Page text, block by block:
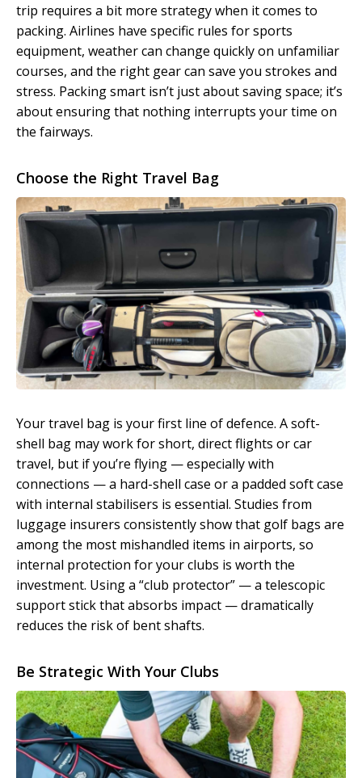
trip requires a bit more strategy when it comes to
packing. Airlines have specific rules for sports
equipment, weather can change quickly on unfamiliar
courses, and the right gear can save you strokes and
stress. Packing smart isn’t just about saving space; it’s
about ensuring that nothing interrupts your time on
the fairways.
Choose the Right Travel Bag
Your travel bag is your first line of defence. A soft-
shell bag may work for short, direct flights or car
travel, but if you’re flying — especially with
connections — a hard-shell case or a padded soft case
with internal stabilisers is essential. Studies from
luggage insurers consistently show that golf bags are
among the most mishandled items in airports, so
internal protection for your clubs is worth the
investment. Using a “club protector” — a telescopic
support stick that absorbs impact — dramatically
reduces the risk of bent shafts.
Be Strategic With Your Clubs